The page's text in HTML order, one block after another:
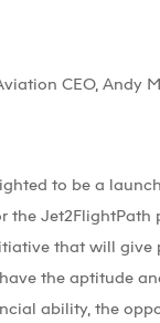
CEO, Andy
to be a
the Jet2FlightPath
that will give
the aptitude
ability, the